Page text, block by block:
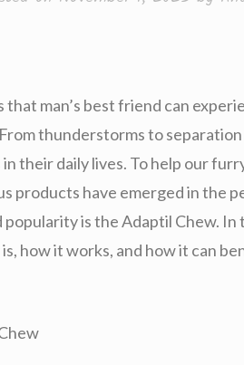
man’s best friend can
thunderstorms to
their daily lives. To help our
products have emerged in the
is the Adaptil Chew. In
how it works, and how it can